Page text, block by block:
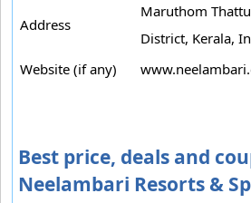
Address
Maruthom
District, Kerala,
Website (if any)
Best price, deals and
Neelambari Resorts &